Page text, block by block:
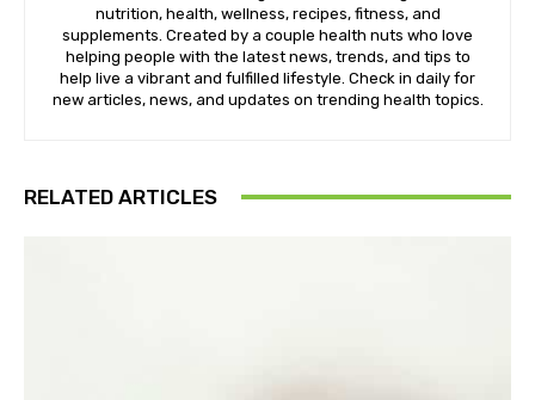
nutrition, health, wellness, recipes, fitness, and
supplements. Created by a couple health nuts who love
helping people with the latest news, trends, and tips to
help live a vibrant and fulfilled lifestyle. Check in daily for
new articles, news, and updates on trending health topics.
RELATED ARTICLES